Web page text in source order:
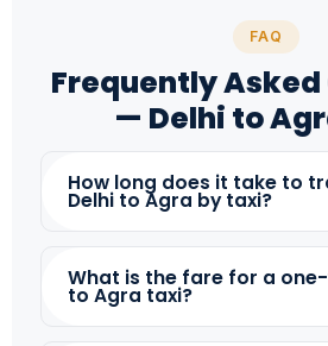
FAQ
Frequently
— Delhi to
How long does it take to
Delhi to Agra by taxi?
What is the fare for a
to Agra taxi?